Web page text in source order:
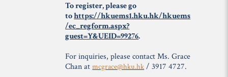
To register, please go
tohttps://hkuems1.hku.hk/hkuems
/ec_regform.aspx?
guest=Y&UEID=99276.
For inquiries, please contact Ms. Grace
Chan atmcgrace@hku.hk / 3917 4727.